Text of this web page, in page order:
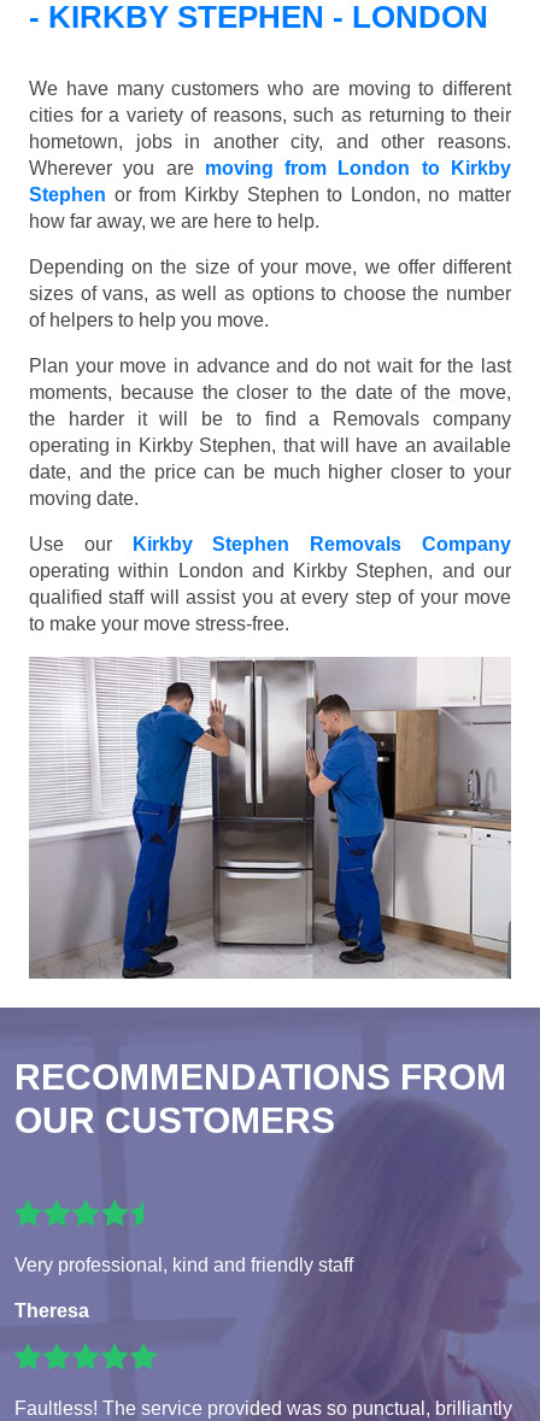
- KIRKBY STEPHEN - LONDON
We have many customers who are moving to different
cities for a variety of reasons, such as returning to their
hometown, jobs in another city, and other reasons.
Wherever you are moving from London to Kirkby
Stephen or from Kirkby Stephen to London, no matter
how far away, we are here to help.
Depending on the size of your move, we offer different
sizes of vans, as well as options to choose the number
of helpers to help you move.
Plan your move in advance and do not wait for the last
moments, because the closer to the date of the move,
the harder it will be to find a Removals company
operating in Kirkby Stephen, that will have an available
date, and the price can be much higher closer to your
moving date.
Use our
Kirkby Stephen Removals Company
operating within London and Kirkby Stephen, and our
qualified staff will assist you at every step of your move
to make your move stress-free.
RECOMMENDATIONS FROM
OUR CUSTOMERS
Very professional, kind and friendly staff
Theresa
Faultless! The service provided was so punctual, brilliantly